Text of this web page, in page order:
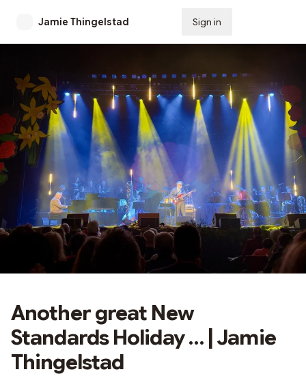
Jamie Thingelstad Sign in
Another great New
Standards Holiday … | Jamie
Thingelstad